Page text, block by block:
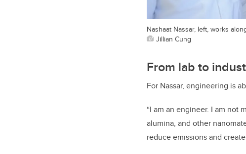
Nashaat Nassar, left, works
Jillian Cung
From lab to
For Nassar, engineering is
“I am an engineer. I am not
alumina, and other
reduce emissions and